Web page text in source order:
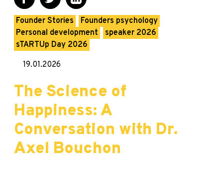
Founder Stories
Founders psychology
Personal development
speaker 2026
sTARTUp Day 2026
19.01.2026
The Science of
Happiness: A
Conversation with Dr.
Axel Bouchon